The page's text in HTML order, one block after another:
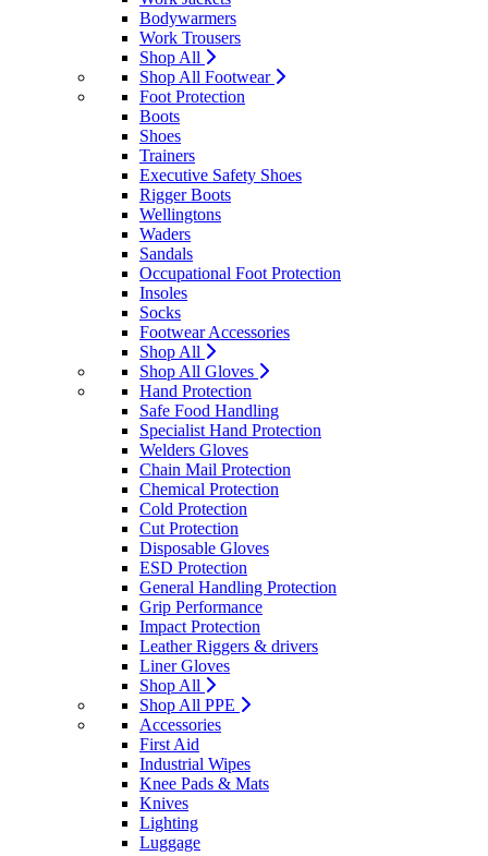
Bodywarmers
Work Trousers
Shop All
Shop All Footwear
Foot Protection
Boots
Shoes
Trainers
Executive Safety Shoes
Rigger Boots
Wellingtons
Waders
Sandals
Occupational Foot Protection
Insoles
Socks
Footwear Accessories
Shop All
Shop All Gloves
Hand Protection
Safe Food Handling
Specialist Hand Protection
Welders Gloves
Chain Mail Protection
Chemical Protection
Cold Protection
Cut Protection
Disposable Gloves
ESD Protection
General Handling Protection
Grip Performance
Impact Protection
Leather Riggers & drivers
Liner Gloves
Shop All
Shop All PPE
Accessories
First Aid
Industrial Wipes
Knee Pads & Mats
Knives
Lighting
Luggage